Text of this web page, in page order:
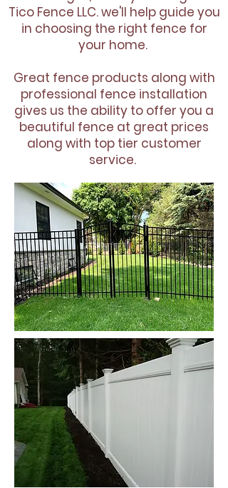
Tico Fence LLC. we'll help guide you
in choosing the right fence for
your home.
Great fence products along with
professional fence installation
gives us the ability to offer you a
beautiful fence at great prices
along with top tier customer
service.